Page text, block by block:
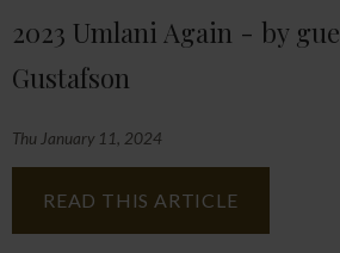
2023 Umlani Again - by
Gustafson
Thu January 11, 2024
READ THIS ARTICLE